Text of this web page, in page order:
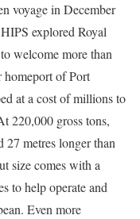
voyage in December
explored Royal
welcome more than
homeport of Port
at a cost of millions to
220,000 gross tons,
27 metres longer than
size comes with a
to help operate and
Even more